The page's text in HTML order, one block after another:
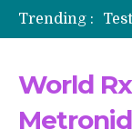
Trending :
World